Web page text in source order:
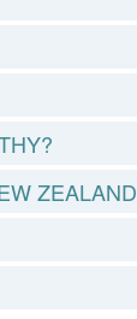
ZEALAND